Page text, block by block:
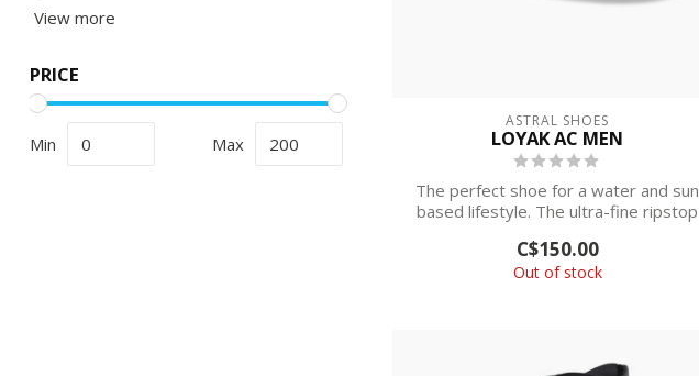
View more
PRICE
Min Max
ASTRAL SHOES
LOYAK AC MEN
The perfect shoe for a water and sun
based lifestyle. The ultra-fine ripstop
C$150.00
Out of stock